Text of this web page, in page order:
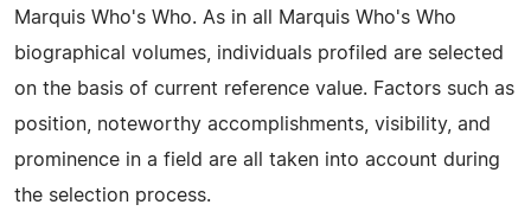
Marquis Who's Who. As in all Marquis Who's Who
biographical volumes, individuals profiled are selected
on the basis of current reference value. Factors such as
position, noteworthy accomplishments, visibility, and
prominence in a field are all taken into account during
the selection process.